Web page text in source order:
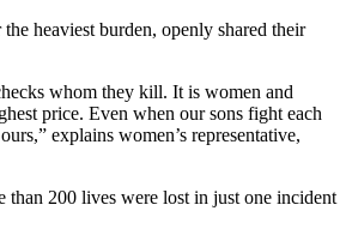
heaviest burden, openly shared their
whom they kill. It is women and
price. Even when our sons fight each
explains women’s representative,
than 200 lives were lost in just one incident